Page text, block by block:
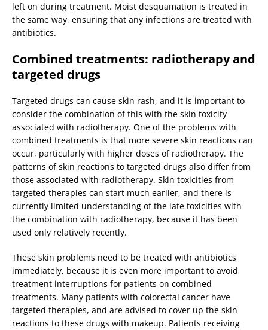
left on during treatment. Moist desquamation is treated in
the same way, ensuring that any infections are treated with
antibiotics.
Combined treatments: radiotherapy and
targeted drugs
Targeted drugs can cause skin rash, and it is important to
consider the combination of this with the skin toxicity
associated with radiotherapy. One of the problems with
combined treatments is that more severe skin reactions can
occur, particularly with higher doses of radiotherapy. The
patterns of skin reactions to targeted drugs also differ from
those associated with radiotherapy. Skin toxicities from
targeted therapies can start much earlier, and there is
currently limited understanding of the late toxicities with
the combination with radiotherapy, because it has been
used only relatively recently.
These skin problems need to be treated with antibiotics
immediately, because it is even more important to avoid
treatment interruptions for patients on combined
treatments. Many patients with colorectal cancer have
targeted therapies, and are advised to cover up the skin
reactions to these drugs with makeup. Patients receiving